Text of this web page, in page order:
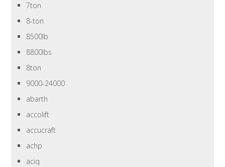
7ton
8-ton
8500lb
8800lbs
8ton
9000-24000
abarth
accolift
accucraft
achp
aciq